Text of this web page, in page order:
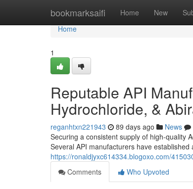
bookmarksaifi Home New
Home
Home
1
Reputable API
Hydrochloride, &
reganhtxn221943 89 days ago News
Securing a consistent supply of high-quality
Several API manufacturers have
https://ronaldjyxc614334.blogoxo.com/
Comments
Who Upvoted